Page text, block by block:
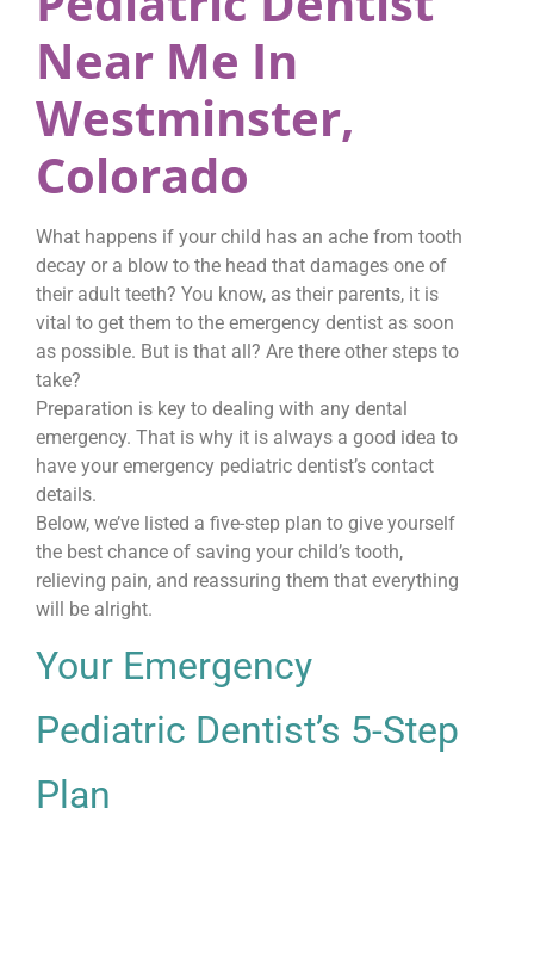
Near Me In
Westminster,
Colorado
What happens if your child has an ache from tooth
decay or a blow to the head that damages one of
their adult teeth? You know, as their parents, it is
vital to get them to the emergency dentist as soon
as possible. But is that all? Are there other steps to
take?
Preparation is key to dealing with any dental
emergency. That is why it is always a good idea to
have your emergency pediatric dentist’s contact
details.
Below, we’ve listed a five-step plan to give yourself
the best chance of saving your child’s tooth,
relieving pain, and reassuring them that everything
will be alright.
Your Emergency
Pediatric Dentist’s 5-Step
Plan